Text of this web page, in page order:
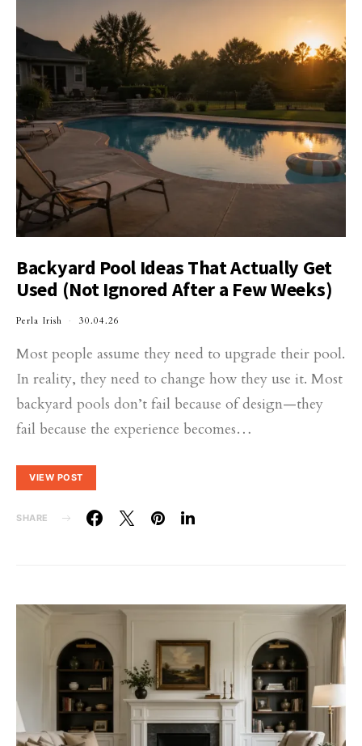
Backyard Pool Ideas That Actually Get
Used (Not Ignored After a Few Weeks)
Perla Irish 30.04.26
Most people assume they need to upgrade their pool.
In reality, they need to change how they use it. Most
backyard pools don’t fail because of design—they
fail because the experience becomes…
VIEW POST
SHARE